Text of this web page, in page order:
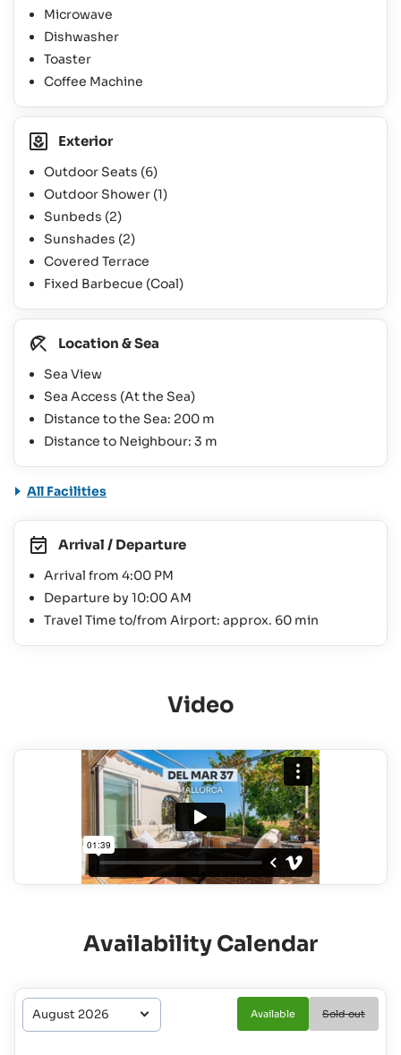
Microwave
Dishwasher
Toaster
Coffee Machine
Exterior
Outdoor Seats (6)
Outdoor Shower (1)
Sunbeds (2)
Sunshades (2)
Covered Terrace
Fixed Barbecue (Coal)
Location & Sea
Sea View
Sea Access (At the Sea)
Distance to the Sea: 200 m
Distance to Neighbour: 3 m
All Facilities
Arrival / Departure
Arrival from 4:00 PM
Departure by 10:00 AM
Travel Time to/from Airport: approx. 60 min
Video
Availability Calendar
Available Sold out